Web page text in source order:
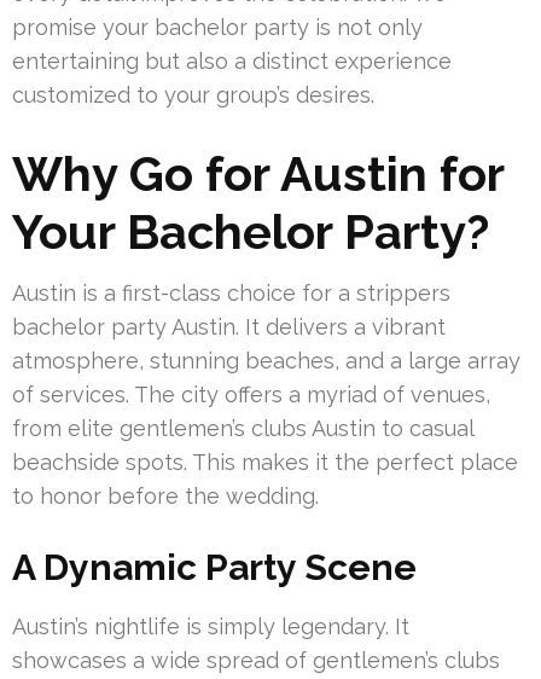
promise your bachelor party is not only
entertaining but also a distinct experience
customized to your group’s desires.
Why Go for Austin for
Your Bachelor Party?
Austin is a first-class choice for a strippers
bachelor party Austin. It delivers a vibrant
atmosphere, stunning beaches, and a large array
of services. The city offers a myriad of venues,
from elite gentlemen’s clubs Austin to casual
beachside spots. This makes it the perfect place
to honor before the wedding.
A Dynamic Party Scene
Austin’s nightlife is simply legendary. It
showcases a wide spread of gentlemen’s clubs